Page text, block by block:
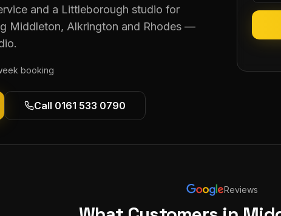
and a Littleborough studio for
Middleton, Alkrington and Rhodes —
booking
Call 0161 533 0790
Reviews